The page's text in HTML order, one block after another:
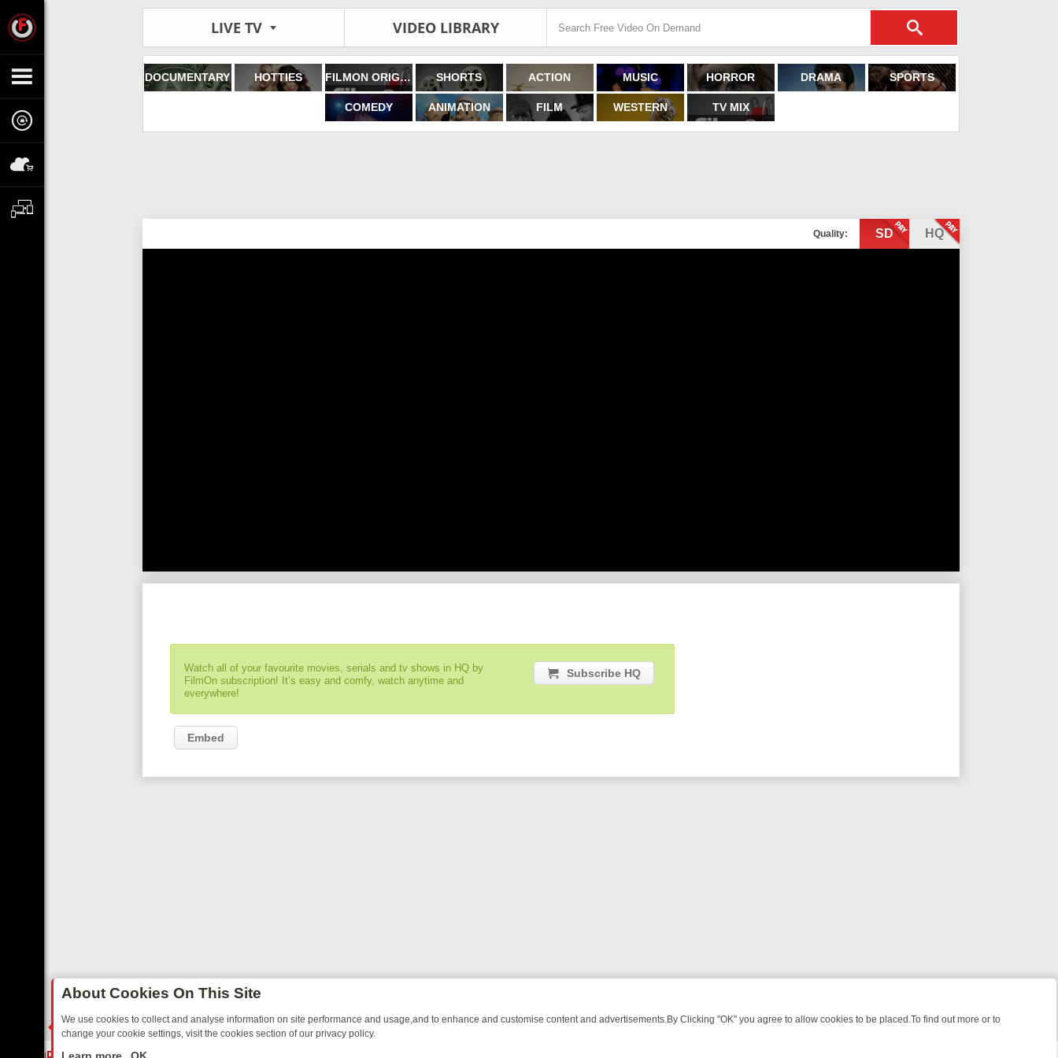
LIVE TV VIDEO LIBRARY
DOCUMENTARY HOTTIES FILMON ORIGINALS SHORTS ACTION MUSIC HORROR DRAMA SPORTS
COMEDY ANIMATION FILM WESTERN TV MIX
Quality: SD HQ
Watch all of your favourite movies, serials and tv shows in HQ by
FilmOn subscription! It’s easy and comfy, watch anytime and
everywhere!
Subscribe HQ
Embed
About Cookies On This Site
We use cookies to collect and analyse information on site performance and usage,and to enhance and customise content and advertisements.By Clicking "OK" you agree to allow cookies to be placed.To find out more or to
change your cookie settings, visit the cookies section of our privacy policy.